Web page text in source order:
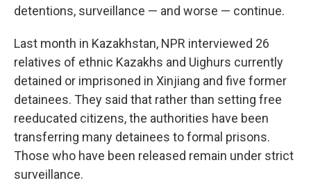
detentions, surveillance — and worse — continue.
Last month in Kazakhstan, NPR interviewed 26
relatives of ethnic Kazakhs and Uighurs currently
detained or imprisoned in Xinjiang and five former
detainees. They said that rather than setting free
reeducated citizens, the authorities have been
transferring many detainees to formal prisons.
Those who have been released remain under strict
surveillance.